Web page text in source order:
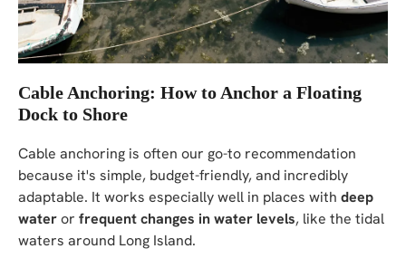
Cable Anchoring: How to Anchor a Floating
Dock to Shore
Cable anchoring is often our go-to recommendation
because it's simple, budget-friendly, and incredibly
adaptable. It works especially well in places with deep
wateror frequent changes in water levels, like the tidal
waters around Long Island.